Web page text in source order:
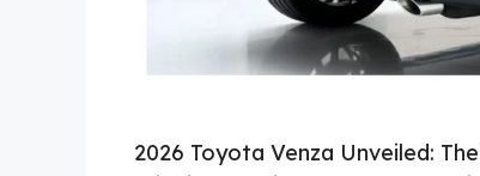
2026 Toyota Venza Unveiled: